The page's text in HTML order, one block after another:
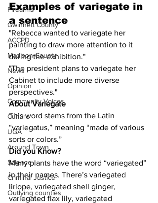
Firearms
Gwinnett County
ACCPD
Madison County
News
Opinion
Community Voices
Culture
UGA
Around Town
Science
Criminal Justice
Outlying counties
Examples of variegate in
a sentence
"Rebecca wanted to variegate her
painting to draw more attention to it
during the exhibition."
"The president plans to variegate her
Cabinet to include more diverse
perspectives."
About Variegate
This word stems from the Latin
“variegatus,” meaning “made of various
sorts or colors.”
Did you Know?
Many plants have the word “variegated”
in their names. There’s variegated
liriope, variegated shell ginger,
variegated flax lily, variegated